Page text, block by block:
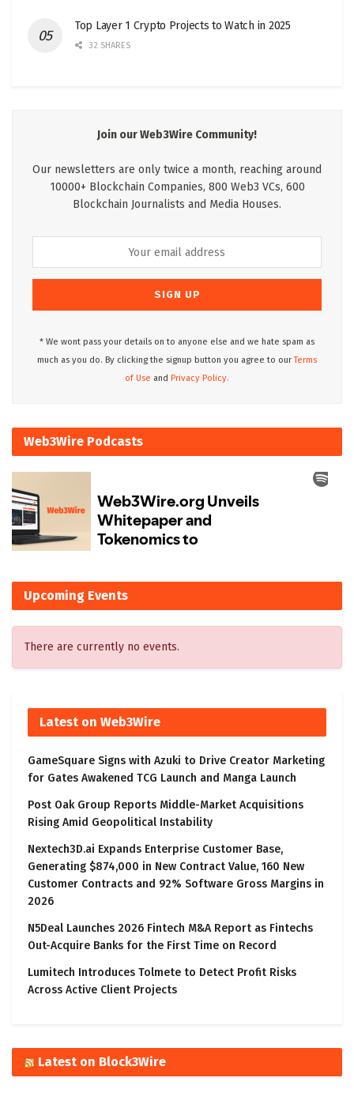
Top Layer 1 Crypto Projects to Watch in 2025
32 SHARES
Join our Web3Wire Community!
Our newsletters are only twice a month, reaching around
10000+ Blockchain Companies, 800 Web3 VCs, 600
Blockchain Journalists and Media Houses.
* We wont pass your details on to anyone else and we hate spam as
much as you do. By clicking the signup button you agree to ourTerms
of Use and Privacy Policy.
Web3Wire Podcasts
Upcoming Events
There are currently no events.
Latest on Web3Wire
GameSquare Signs with Azuki to Drive Creator Marketing
for Gates Awakened TCG Launch and Manga Launch
Post Oak Group Reports Middle-Market Acquisitions
Rising Amid Geopolitical Instability
Nextech3D.ai Expands Enterprise Customer Base,
Generating $874,000 in New Contract Value, 160 New
Customer Contracts and 92% Software Gross Margins in
2026
N5Deal Launches 2026 Fintech M&A Report as Fintechs
Out-Acquire Banks for the First Time on Record
Lumitech Introduces Tolmete to Detect Profit Risks
Across Active Client Projects
Latest on Block3Wire